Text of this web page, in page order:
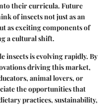
their curricula. Future
of insects not just as an
as exciting components of
a cultural shift.
insects is evolving rapidly. By
driving this market,
animal lovers, or
the opportunities that
practices, sustainability,